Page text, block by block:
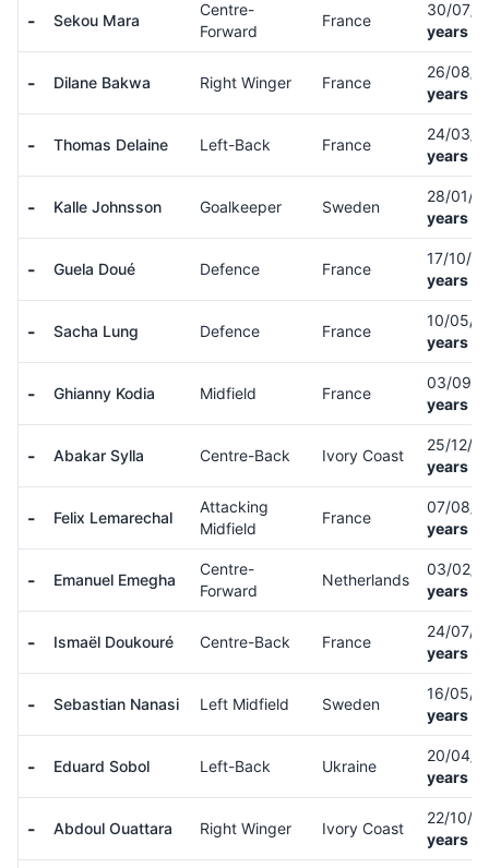
- Sekou Mara
Centre-
Forward
France
30/07/
years
- Dilane Bakwa Right Winger France
26/08/
years
- Thomas Delaine Left-Back France
24/03/
years
- Kalle Johnsson Goalkeeper Sweden
28/01/
years
- Guela Doué Defence France
17/10/
years
- Sacha Lung Defence France
10/05/
years
- Ghianny Kodia Midfield France
03/09/
years
- Abakar Sylla Centre-Back Ivory Coast
25/12/
years
- Felix Lemarechal
Attacking
Midfield
France
07/08/
years
- Emanuel Emegha
Centre-
Forward
Netherlands
03/02/
years
- Ismaël Doukouré Centre-Back France
24/07/
years
- Sebastian Nanasi Left Midfield Sweden
16/05/
years
- Eduard Sobol Left-Back Ukraine
20/04/
years
- Abdoul Ouattara Right Winger Ivory Coast
22/10/
years